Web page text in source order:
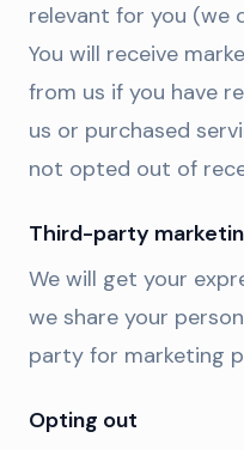
relevant for you (we
You will receive
from us if you have
us or purchased
not opted out of
Third-party
We will get your
we share your
party for marketing
Opting out